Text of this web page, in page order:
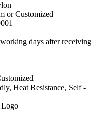
or Customized
days after receiving
Heat Resistance, Self -
Logo